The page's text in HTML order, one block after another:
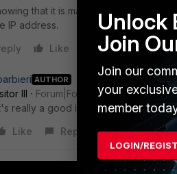
that it is mandatory in CLI. But
IP address.
Like Reply
AUTHOR
III
Forum|Forum|4 years ago
really a good idea I could set the
Like
Reply
Unlock
Join
Join our
your
member
LOGIN/